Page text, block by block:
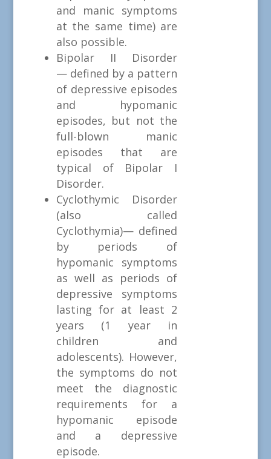
and manic symptoms
at the same time) are
also possible.
Bipolar II Disorder
— defined by a pattern
of depressive episodes
and hypomanic
episodes, but not the
full-blown manic
episodes that are
typical of Bipolar I
Disorder.
Cyclothymic Disorder
(also called
Cyclothymia)— defined
by periods of
hypomanic symptoms
as well as periods of
depressive symptoms
lasting for at least 2
years (1 year in
children and
adolescents). However,
the symptoms do not
meet the diagnostic
requirements for a
hypomanic episode
and a depressive
episode.